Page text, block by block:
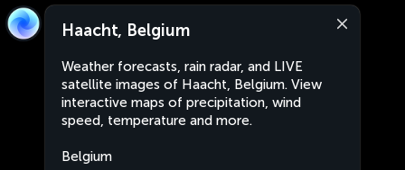
Haacht, Belgium
Weather forecasts, rain radar, and LIVE
satellite images of Haacht, Belgium. View
interactive maps of precipitation, wind
speed, temperature and more.
Belgium